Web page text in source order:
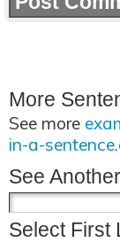
More
See more
in-a-
See
Select First